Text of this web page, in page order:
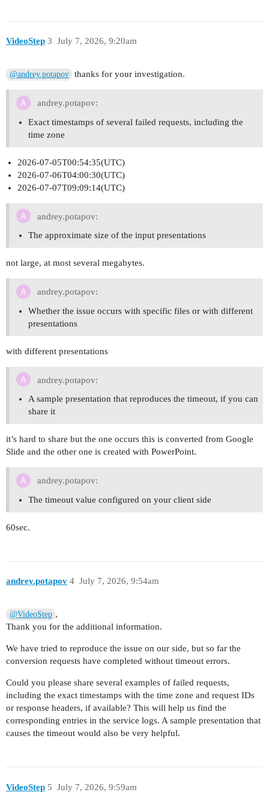
VideoStep July 7, 2026, 9:20am
3
@andrey.potapov thanks for your investigation.
andrey.potapov:
Exact timestamps of several failed requests, including the
time zone
2026-07-05T00:54:35(UTC)
2026-07-06T04:00:30(UTC)
2026-07-07T09:09:14(UTC)
andrey.potapov:
The approximate size of the input presentations
not large, at most several megabytes.
andrey.potapov:
Whether the issue occurs with specific files or with different
presentations
with different presentations
andrey.potapov:
A sample presentation that reproduces the timeout, if you can
share it
it’s hard to share but the one occurs this is converted from Google
Slide and the other one is created with PowerPoint.
andrey.potapov:
The timeout value configured on your client side
60sec.
andrey.potapov July 7, 2026, 9:54am
4
@VideoStep ,
Thank you for the additional information.
We have tried to reproduce the issue on our side, but so far the
conversion requests have completed without timeout errors.
Could you please share several examples of failed requests,
including the exact timestamps with the time zone and request IDs
or response headers, if available? This will help us find the
corresponding entries in the service logs. A sample presentation that
causes the timeout would also be very helpful.
VideoStep July 7, 2026, 9:59am
5